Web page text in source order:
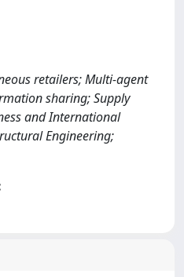
retailers; Multi-agent
sharing; Supply
and International
Engineering;